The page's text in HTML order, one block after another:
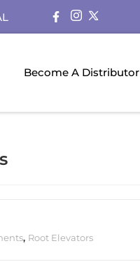
Become A Distributor
, Root Elevators